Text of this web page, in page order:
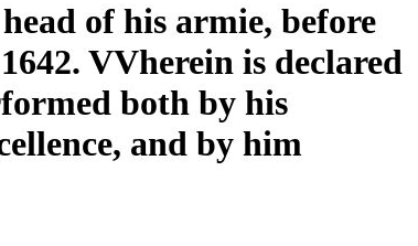
of his armie, before
VVherein is declared
both by his
and by him